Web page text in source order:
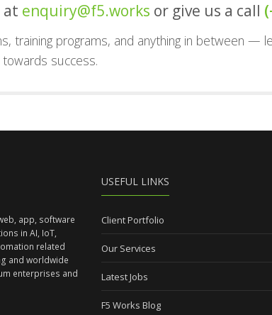
at enquiry@f5.works or give us a call
training programs, and anything in between —
success.
app, software
in AI, IoT,
related
and worldwide
enterprises and
USEFUL LINKS
Client Portfolio
Our Services
Latest Jobs
F5 Works Blog